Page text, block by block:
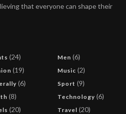
that everyone can shape their
(24)
(19)
(6)
(8)
(20)
Men (6)
Music (2)
Sport (9)
Technology (6)
Travel (20)